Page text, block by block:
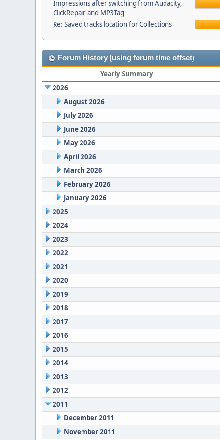
Impressions after switching from Audacity,
ClickRepair and MP3Tag
Re: Saved tracks location for Collections
Forum History (using forum time offset)
Yearly Summary
2026
August 2026
July 2026
June 2026
May 2026
April 2026
March 2026
February 2026
January 2026
2025
2024
2023
2022
2021
2020
2019
2018
2017
2016
2015
2014
2013
2012
2011
December 2011
November 2011